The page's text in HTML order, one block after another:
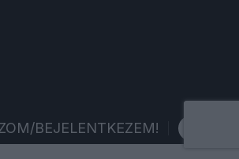
BEJELENTKEZEM!